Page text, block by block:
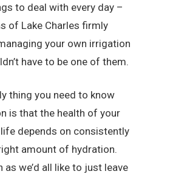
to deal with every day –
of Lake Charles firmly
your own irrigation
have to be one of them.
thing you need to know
is that the health of your
depends on consistently
amount of hydration.
as we’d all like to just leave